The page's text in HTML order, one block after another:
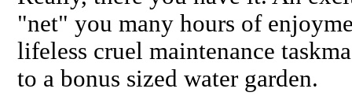
"net" you many hours of
lifeless cruel maintenance
to a bonus sized water garden.